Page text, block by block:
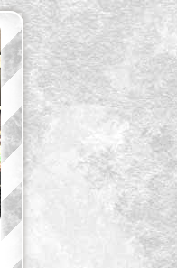
search